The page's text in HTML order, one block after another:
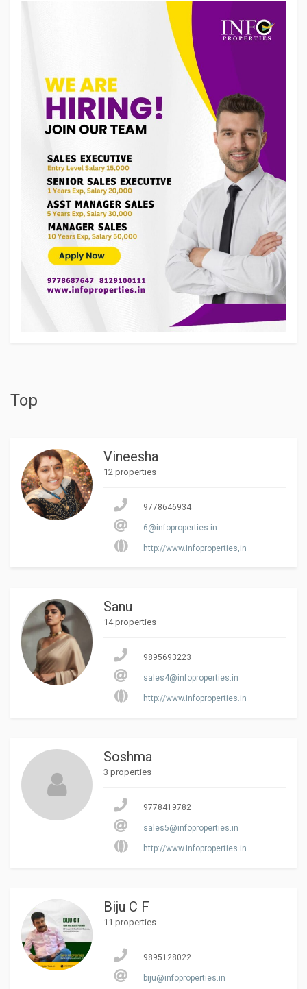
Top
Vineesha
12 properties
9778646934
6@infoproperties.in
http://www.infoproperties,in
Sanu
14 properties
9895693223
sales4@infoproperties.in
http://www.infoproperties.in
Soshma
3 properties
9778419782
sales5@infoproperties.in
http://www.infoproperties.in
Biju C F
11 properties
9895128022
biju@infoproperties.in